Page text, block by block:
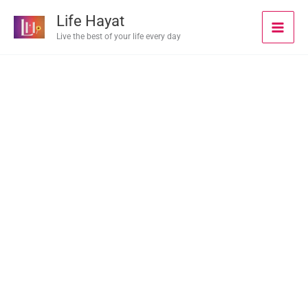
Life Hayat
Live the best of your life every day